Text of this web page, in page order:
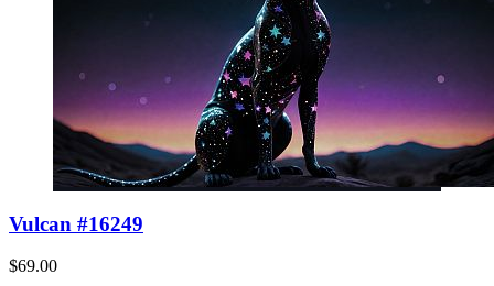
Vulcan #16249
$69.00